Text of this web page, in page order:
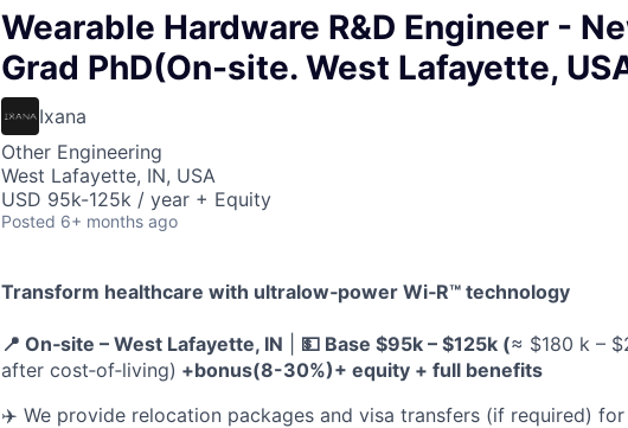
Wearable Hardware R&D Engineer -
Grad PhD(On-site. West Lafayette,
Ixana
Other Engineering
West Lafayette, IN, USA
USD 95k-125k / year + Equity
Posted 6+ months ago
Transform healthcare with ultralow‑power Wi‑R™ technology
📍 On‑site – West Lafayette, IN 💵 Base $95k – $125k (≈ $180 k –
after cost‑of‑living) +bonus(8-30%)+ equity + full benefits
✈️ We provide relocation packages and visa transfers (if required)